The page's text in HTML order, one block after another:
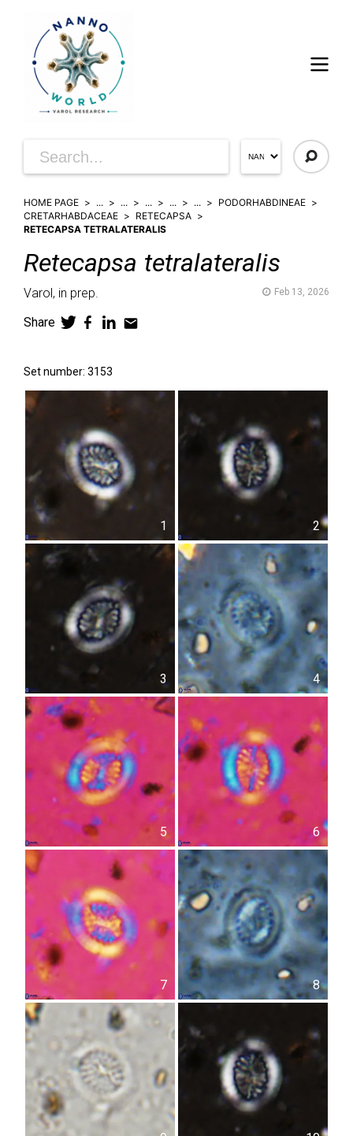
HOME PAGE ... ... ... ... ...
PODORHABDINEAE
CRETARHABDACEAE
RETECAPSA
RETECAPSA TETRALATERALIS
Retecapsa tetralateralis
Varol, in prep. Feb 13, 2026
Share
Set number: 3153
1 2
3 4
5 6
7 8